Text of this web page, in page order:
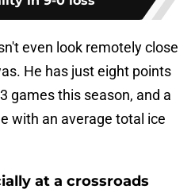
even look remotely close
He has just eight points
games this season, and a
with an average total ice
at a crossroads